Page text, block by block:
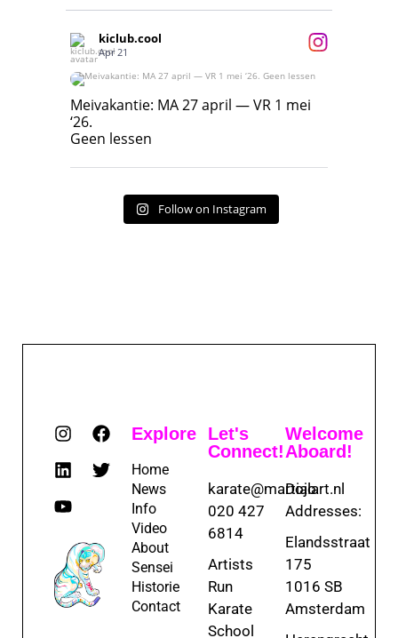
kiclub.cool
Apr 21
Meivakantie: MA 27 april — VR 1 mei ‘26.
Geen lessen
Meivakantie: MA 27 april — VR 1 mei
‘26.
Geen lessen
Follow on Instagram
Explore
Home
News
Info
Video
About
Sensei
Historie
Contact
Let's
Connect!
karate@martialart.nl
020 427
6814
Artists
Run
Karate
School
Welcome
Aboard!
Dojo
Addresses:
Elandsstraat
175
1016 SB
Amsterdam